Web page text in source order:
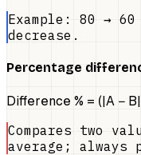
Example: 80 →
decrease.
Percentage
Difference % = (|A −
Compares two
average; always